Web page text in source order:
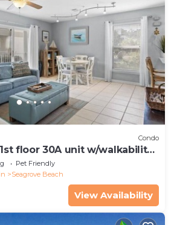
Condo
floor 30A unit w/walkability
Pet Friendly
Seagrove Beach
View Availability